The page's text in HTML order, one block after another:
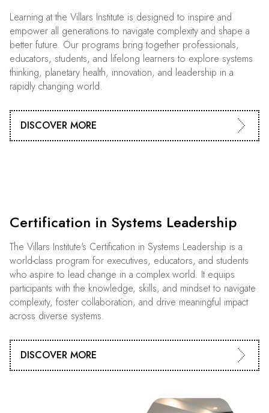
Learning at the Villars Institute is designed to inspire and
empower all generations to navigate complexity and shape a
better future. Our programs bring together professionals,
educators, students, and lifelong learners to explore systems
thinking, planetary health, innovation, and leadership in a
rapidly changing world.
DISCOVER MORE
Certification in Systems Leadership
The Villars Institute's Certification in Systems Leadership is a
world-class program for executives, educators, and students
who aspire to lead change in a complex world. It equips
participants with the knowledge, skills, and mindset to navigate
complexity, foster collaboration, and drive meaningful impact
across diverse systems.
DISCOVER MORE